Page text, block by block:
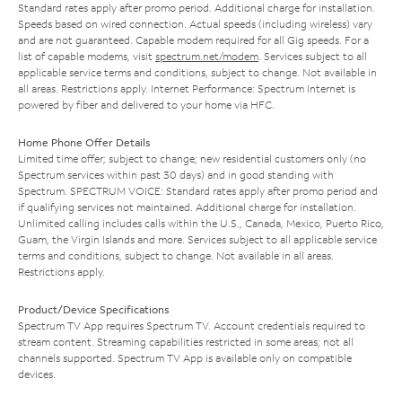
Standard rates apply after promo period. Additional charge for installation.
Speeds based on wired connection. Actual speeds (including wireless) vary
and are not guaranteed. Capable modem required for all Gig speeds. For a
list of capable modems, visit spectrum.net/modem. Services subject to all
applicable service terms and conditions, subject to change. Not available in
all areas. Restrictions apply. Internet Performance: Spectrum Internet is
powered by fiber and delivered to your home via HFC.
Home Phone Offer Details
Limited time offer; subject to change; new residential customers only (no
Spectrum services within past 30 days) and in good standing with
Spectrum. SPECTRUM VOICE: Standard rates apply after promo period and
if qualifying services not maintained. Additional charge for installation.
Unlimited calling includes calls within the U.S., Canada, Mexico, Puerto Rico,
Guam, the Virgin Islands and more. Services subject to all applicable service
terms and conditions, subject to change. Not available in all areas.
Restrictions apply.
Product/Device Specifications
Spectrum TV App requires Spectrum TV. Account credentials required to
stream content. Streaming capabilities restricted in some areas; not all
channels supported. Spectrum TV App is available only on compatible
devices.